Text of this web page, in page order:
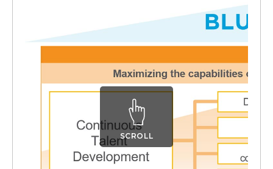
SCROLL